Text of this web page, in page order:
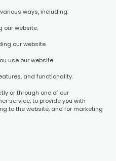
ways, including:
our website.
our website.
use our website.
and functionality.
or through one of our
service, to provide you with
to the website, and for marketing